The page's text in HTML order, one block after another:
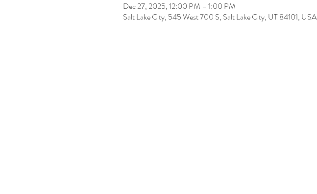
Dec 27, 2025, 12:00 PM – 1:00 PM
Salt Lake City, 545 West 700 S, Salt Lake City, UT 84101, USA